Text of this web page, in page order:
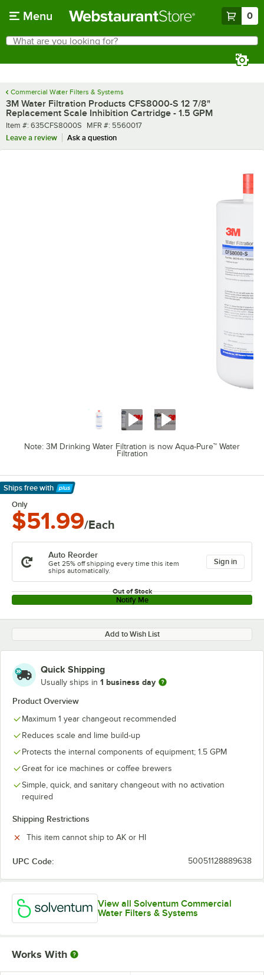
Menu 0
Search
What are you looking for?
Commercial Water Filters & Systems
3M Water Filtration Products CFS8000-S 12 7/8"
Replacement Scale Inhibition Cartridge - 1.5 GPM
Item number
Item #: 635CFS8000S MFR number
MFR #: 5560017
Leave a review
Ask a question
Note: 3M Drinking Water Filtration is now Aqua-Pure™ Water
Filtration
Ships free with
Learn More
Only
$51.99/Each
Auto Reorder
Get 25% off shipping every time this item
ships automatically.
Sign in
Out of Stock
Notify Me
Add to Wish List
Quick Shipping
Usually ships in 1 business day
Product Overview
Maximum 1 year changeout recommended
Reduces scale and lime build-up
Protects the internal components of equipment; 1.5 GPM
Great for ice machines or coffee brewers
Simple, quick, and sanitary changeout with no activation
required
Shipping Restrictions
This item cannot ship to AK or HI
UPC Code: 50051128889638
View all Solventum Commercial
Water Filters & Systems
Works With